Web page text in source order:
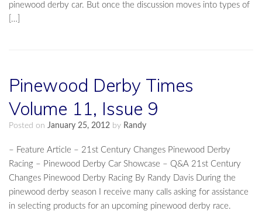
pinewood derby car. But once the discussion moves into types of
[…]
Pinewood Derby Times
Volume 11, Issue 9
Posted on January 25, 2012 by Randy
– Feature Article – 21st Century Changes Pinewood Derby
Racing – Pinewood Derby Car Showcase – Q&A 21st Century
Changes Pinewood Derby Racing By Randy Davis During the
pinewood derby season I receive many calls asking for assistance
in selecting products for an upcoming pinewood derby race.